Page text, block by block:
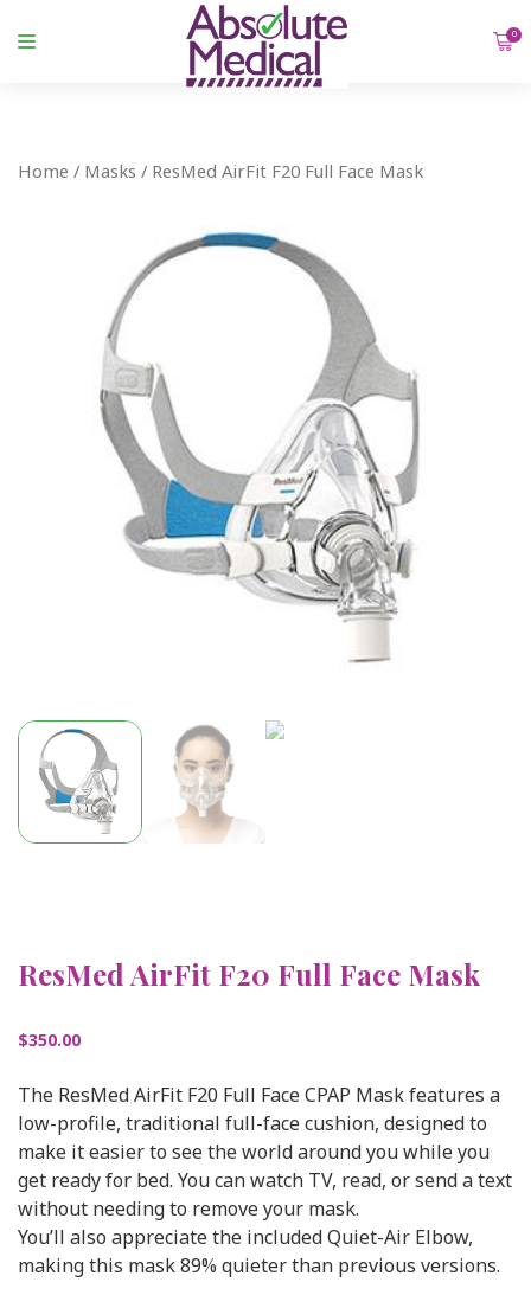
0
Home / Masks / ResMed AirFit F20 Full Face Mask
ResMed AirFit F20 Full Face Mask
$350.00
The ResMed AirFit F20 Full Face CPAP Mask features a
low-profile, traditional full-face cushion, designed to
make it easier to see the world around you while you
get ready for bed. You can watch TV, read, or send a text
without needing to remove your mask.
You’ll also appreciate the included Quiet-Air Elbow,
making this mask 89% quieter than previous versions.